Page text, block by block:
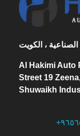
Al Hakimi Auto
Street 19
Shuwaikh